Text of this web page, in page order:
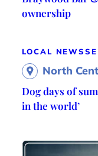
ownership
LOCAL NEWS
North
Dog days of
in the world’